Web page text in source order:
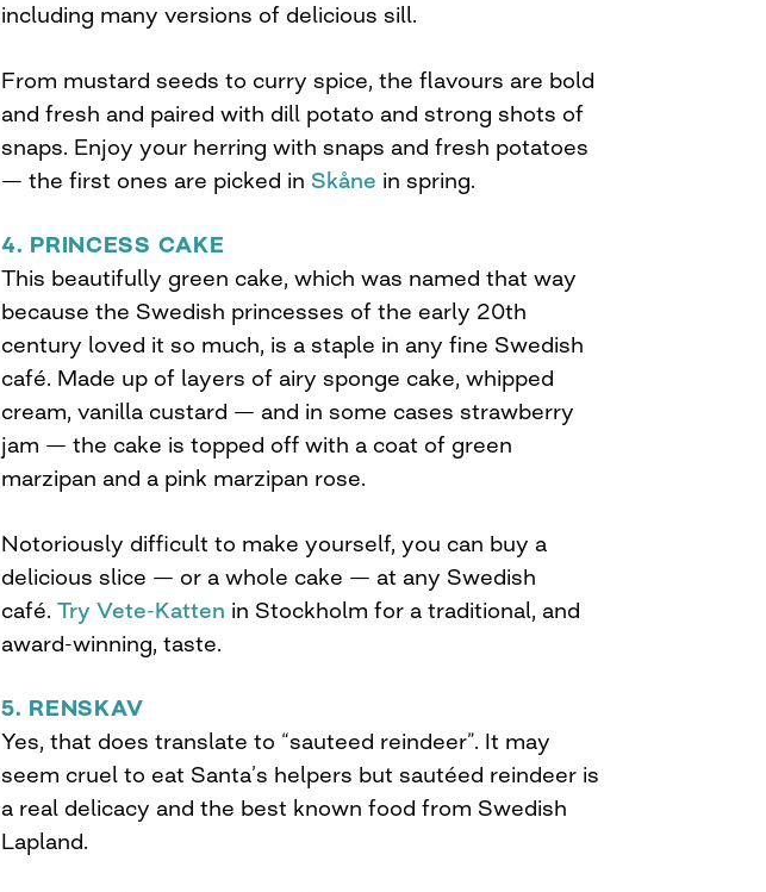
including many versions of delicious sill.
From mustard seeds to curry spice, the flavours are bold
and fresh and paired with dill potato and strong shots of
snaps. Enjoy your herring with snaps and fresh potatoes
— the first ones are picked in Skåne in spring.
4. PRINCESS CAKE
This beautifully green cake, which was named that way
because the Swedish princesses of the early 20th
century loved it so much, is a staple in any fine Swedish
café. Made up of layers of airy sponge cake, whipped
cream, vanilla custard — and in some cases strawberry
jam — the cake is topped off with a coat of green
marzipan and a pink marzipan rose.
Notoriously difficult to make yourself, you can buy a
delicious slice — or a whole cake — at any Swedish
café. Try Vete-Katten in Stockholm for a traditional, and
award-winning, taste.
5. RENSKAV
Yes, that does translate to “sauteed reindeer”. It may
seem cruel to eat Santa’s helpers but sautéed reindeer is
a real delicacy and the best known food from Swedish
Lapland.